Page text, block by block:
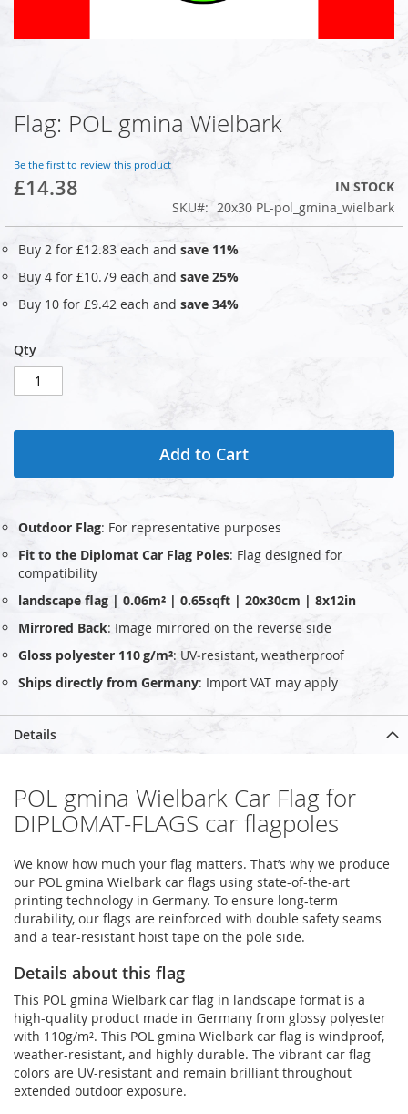
Skip
to
beginning
of
images
gallery
Flag: POL gmina Wielbark
Be the first to review this product
£14.38
IN STOCK
SKU
20x30 PL-pol_gmina_wielbark
Buy 2 for £12.83 each and save 11%
Buy 4 for £10.79 each and save 25%
Buy 10 for £9.42 each and save 34%
Qty
Add to Cart
Outdoor Flag: For representative purposes
Fit to the Diplomat Car Flag Poles: Flag designed for
compatibility
landscape flag | 0.06m² | 0.65sqft | 20x30cm | 8x12in
Mirrored Back: Image mirrored on the reverse side
Gloss polyester 110 g/m²: UV‑resistant, weatherproof
Ships directly from Germany: Import VAT may apply
Details
POL gmina Wielbark Car Flag for
DIPLOMAT-FLAGS car flagpoles
We know how much your flag matters. That’s why we produce
our POL gmina Wielbark car flags using state-of-the-art
printing technology in Germany. To ensure long-term
durability, our flags are reinforced with double safety seams
and a tear-resistant hoist tape on the pole side.
Details about this flag
This POL gmina Wielbark car flag in landscape format is a
high-quality product made in Germany from glossy polyester
with 110g/m². This POL gmina Wielbark car flag is windproof,
weather-resistant, and highly durable. The vibrant car flag
colors are UV-resistant and remain brilliant throughout
extended outdoor exposure.